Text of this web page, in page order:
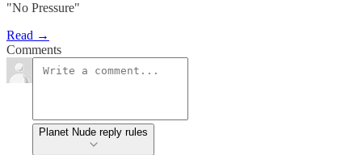
"No Pressure"
Read →
Comments
Planet Nude reply rules